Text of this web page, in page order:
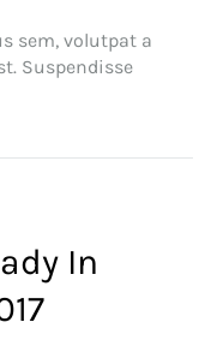
sem, volutpat a
Suspendisse
euismod
In